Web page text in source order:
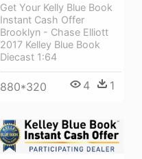
Get Your Kelly Blue Book
Instant Cash Offer
Brooklyn - Chase Elliott
2017 Kelley Blue Book
Diecast 1:64
880*320 4 1